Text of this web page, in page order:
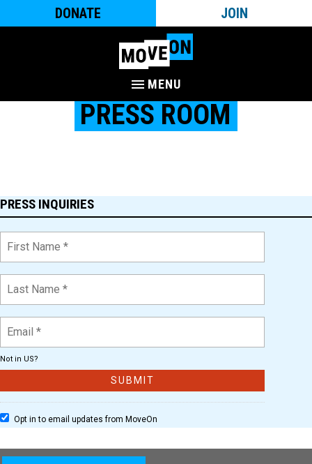
DONATE JOIN
MENU
PRESS ROOM
PRESS INQUIRIES
Not in US?
Opt in to email updates from MoveOn